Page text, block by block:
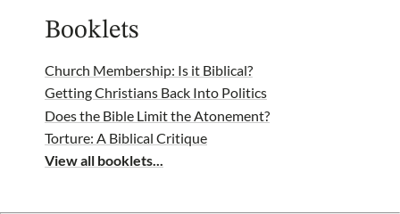
Booklets
Church Membership: Is it Biblical?
Getting Christians Back Into Politics
Does the Bible Limit the Atonement?
Torture: A Biblical Critique
View all booklets...